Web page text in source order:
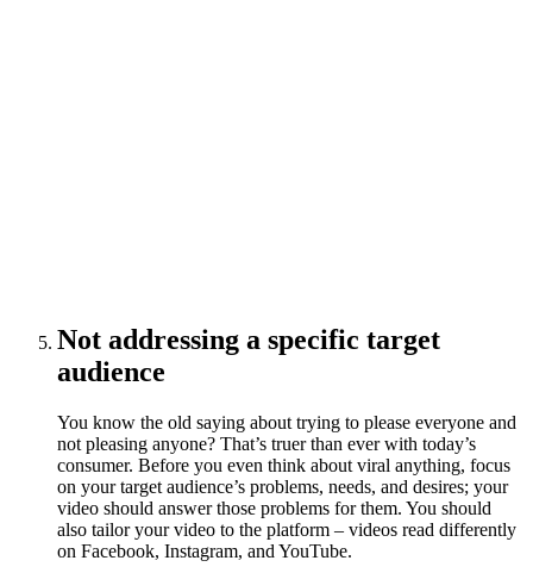
Not addressing a specific target
audience
You know the old saying about trying to please everyone and
not pleasing anyone? That’s truer than ever with today’s
consumer. Before you even think about viral anything, focus
on your target audience’s problems, needs, and desires; your
video should answer those problems for them. You should
also tailor your video to the platform – videos read differently
on Facebook, Instagram, and YouTube.